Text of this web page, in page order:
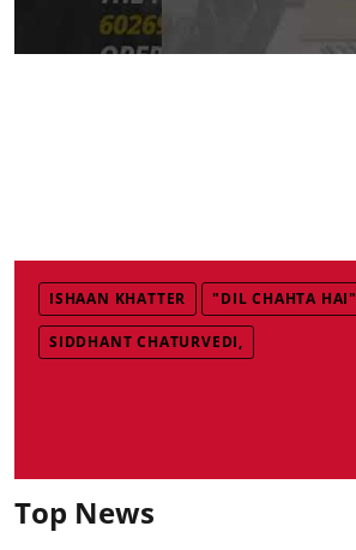
ISHAAN KHATTER "DIL CHAHTA HAI"
SIDDHANT CHATURVEDI,
Top News